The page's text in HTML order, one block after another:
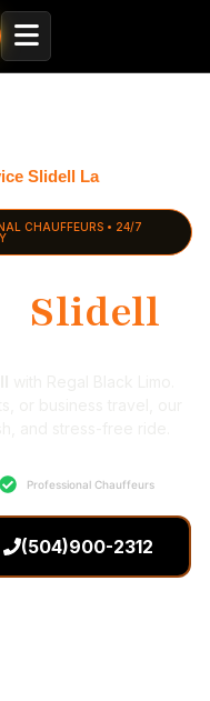
Slidell La
CHAUFFEURS • 24/7
Slidell
Professional Chauffeurs
(504)900-2312